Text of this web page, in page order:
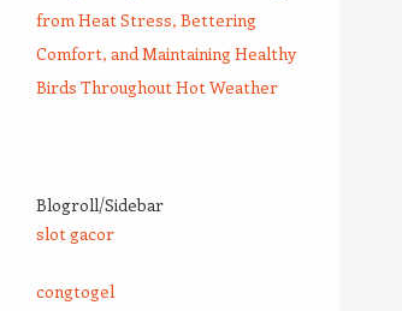
from Heat Stress, Bettering
Comfort, and Maintaining Healthy
Birds Throughout Hot Weather
Blogroll/Sidebar
slot gacor
congtogel